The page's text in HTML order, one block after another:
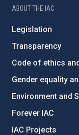
ABOUT THE IAC
Legislation
Transparency
Code of ethics
Gender equality
Environment and
Forever IAC
IAC Projects